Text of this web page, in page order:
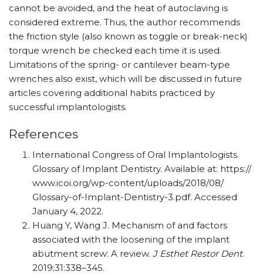
cannot be avoided, and the heat of autoclaving is
considered extreme. Thus, the author recommends
the friction style (also known as toggle or break-neck)
torque wrench be checked each time it is used.
Limitations of the spring- or cantilever beam-type
wrenches also exist, which will be discussed in future
articles covering additional habits practiced by
successful implantologists.
References
International Congress of Oral Implantologists.
Glossary of Implant Dentistry. Available at: https:/​/​
www.icoi.org/​wp-content/​uploads/​2018/​08/​
Glossary-of-Implant-Dentistry-3.pdf. Accessed
January 4, 2022.
Huang Y, Wang J. Mechanism of and factors
associated with the loosening of the implant
abutment screw: A review. J Esthet Restor Dent.
2019;31:338–345.